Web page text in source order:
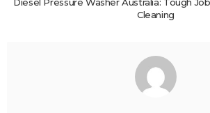
Diesel Pressure Washer Australia: Tough
Cleaning